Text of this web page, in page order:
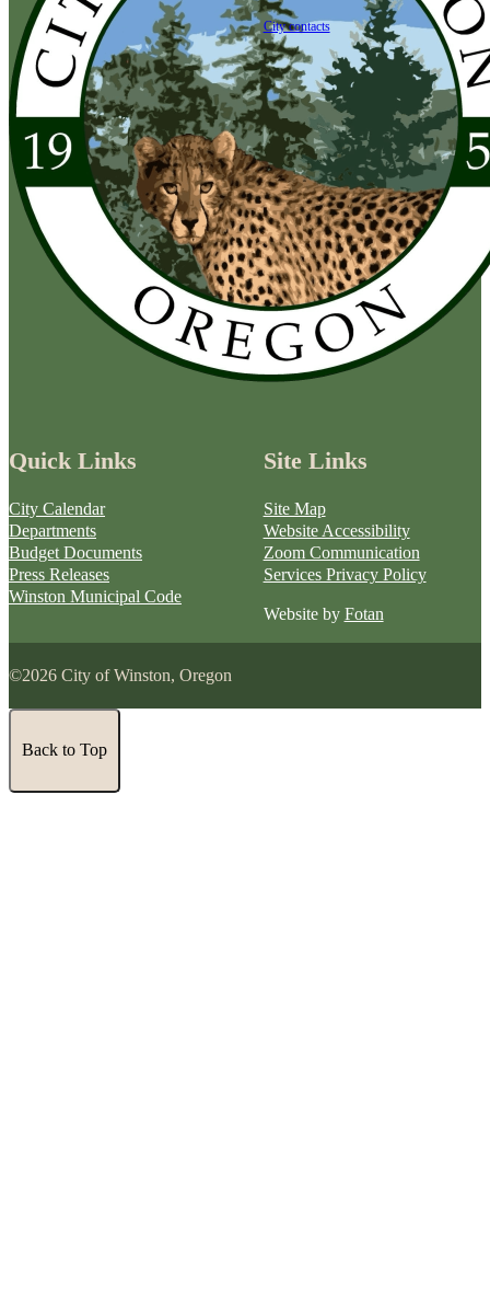
City contacts
Quick Links
City Calendar
Departments
Budget Documents
Press Releases
Winston Municipal Code
Site Links
Site Map
Website Accessibility
Zoom Communication
Services Privacy Policy
Website by Fotan
©2026 City of Winston, Oregon
Back to Top